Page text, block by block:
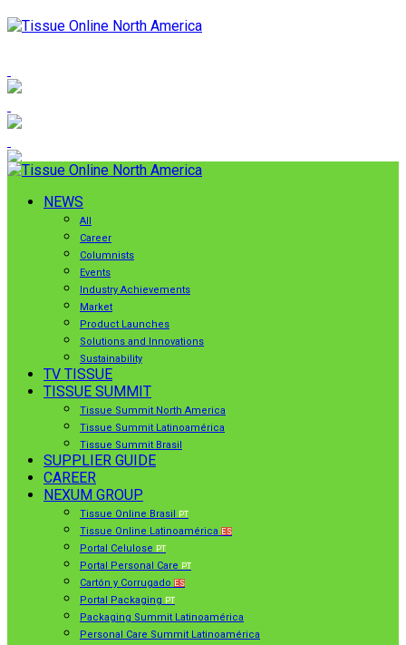
NEWS
All
Career
Columnists
Events
Industry Achievements
Market
Product Launches
Solutions and Innovations
Sustainability
TV TISSUE
TISSUE SUMMIT
Tissue Summit North America
Tissue Summit Latinoamérica
Tissue Summit Brasil
SUPPLIER GUIDE
CAREER
NEXUM GROUP
Tissue Online Brasil PT
Tissue Online Latinoamérica ES
Portal Celulose PT
Portal Personal Care PT
Cartón y Corrugado ES
Portal Packaging PT
Packaging Summit Latinoamérica
Personal Care Summit Latinoamérica